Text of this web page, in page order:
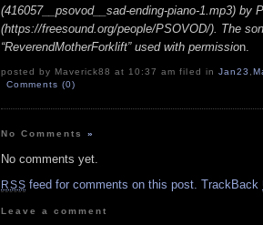
(416057__psovod__sad-ending-piano-1.mp3) by
(https://freesound.org/people/PSOVOD/). The
“ReverendMotherForklift” used with permission.
posted by Maverick88 at 10:37 am filed in Jan23
Comments (0)
No Comments»
No comments yet.
RSS feed for comments on this post. TrackBack
Leave a comment